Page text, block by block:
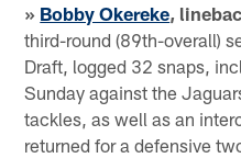
» Bobby Okereke,
third-round (89th-overall)
Draft, logged 32 snaps,
Sunday against the
tackles, as well as an
returned for a defensive